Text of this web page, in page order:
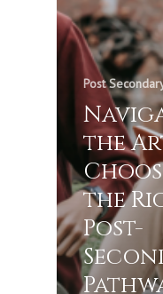
Post
the
the
Post-